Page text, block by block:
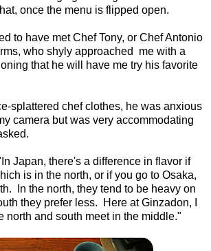
once the menu is flipped open.
to have met Chef Tony, or Chef Antonio
who shyly approached me with a
that he will have me try his favorite
splattered chef clothes, he was anxious
camera but was very accommodating
Japan, there's a difference in flavor if
is in the north, or if you go to Osaka,
In the north, they tend to be heavy on
they prefer less. Here at Ginzadon, I
north and south meet in the middle."